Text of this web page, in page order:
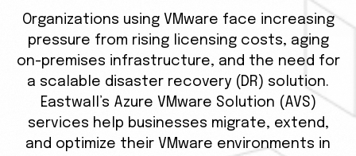
Organizations using VMware face increasing
pressure from rising licensing costs, aging
on-premises infrastructure, and the need for
a scalable disaster recovery (DR) solution.
Eastwall’s Azure VMware Solution (AVS)
services help businesses migrate, extend,
and optimize their VMware environments in